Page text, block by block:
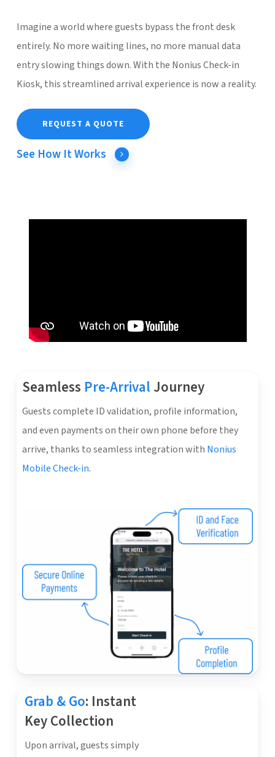
Imagine a world where guests bypass the front desk
entirely. No more waiting lines, no more manual data
entry slowing things down. With the Nonius Check-in
Kiosk, this streamlined arrival experience is now a reality.
REQUEST A QUOTE
See How It Works
Seamless Pre-Arrival Journey
Guests complete ID validation, profile information,
and even payments on their own phone before they
arrive, thanks to seamless integration with Nonius
Mobile Check-in.
Grab & Go: Instant
Key Collection
Upon arrival, guests simply